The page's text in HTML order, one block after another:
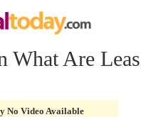
What Are
No Video Available